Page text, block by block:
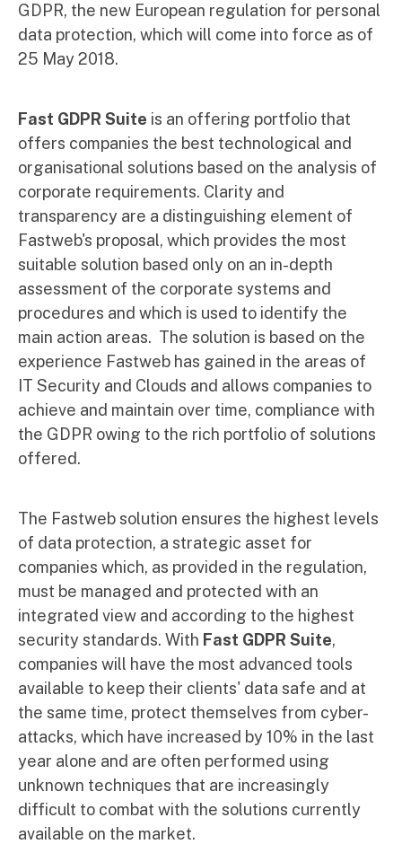
GDPR, the new European regulation for personal
data protection, which will come into force as of
25 May 2018.
Fast GDPR Suite is an offering portfolio that
offers companies the best technological and
organisational solutions based on the analysis of
corporate requirements. Clarity and
transparency are a distinguishing element of
Fastweb's proposal, which provides the most
suitable solution based only on an in-depth
assessment of the corporate systems and
procedures and which is used to identify the
main action areas. The solution is based on the
experience Fastweb has gained in the areas of
IT Security and Clouds and allows companies to
achieve and maintain over time, compliance with
the GDPR owing to the rich portfolio of solutions
offered.
The Fastweb solution ensures the highest levels
of data protection, a strategic asset for
companies which, as provided in the regulation,
must be managed and protected with an
integrated view and according to the highest
security standards. With Fast GDPR Suite,
companies will have the most advanced tools
available to keep their clients' data safe and at
the same time, protect themselves from cyber-
attacks, which have increased by 10% in the last
year alone and are often performed using
unknown techniques that are increasingly
difficult to combat with the solutions currently
available on the market.